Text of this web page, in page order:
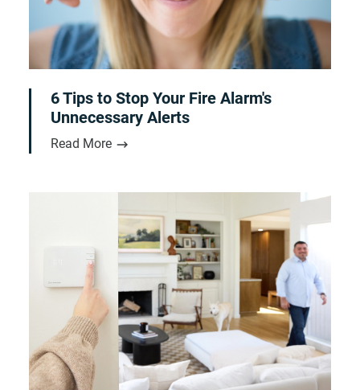
6 Tips to Stop Your Fire Alarm's
Unnecessary Alerts
Read More